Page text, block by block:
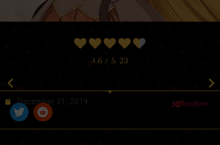
4.6 / 5. 23
December 21, 2019 Random